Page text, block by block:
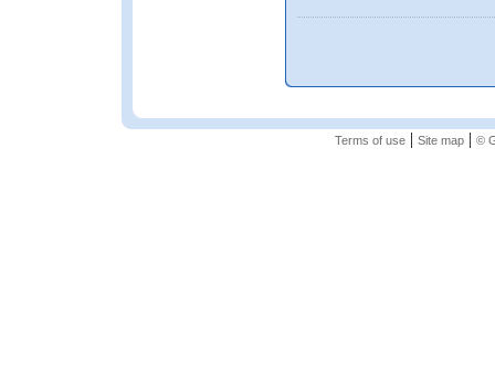
Terms of use| Site map| ©